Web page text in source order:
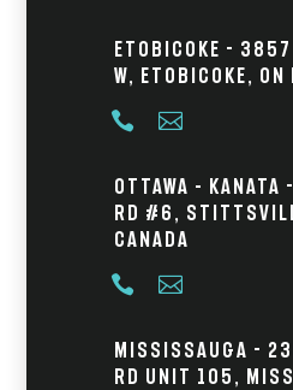
Etobicoke -
W, Etobicoke, ON
 
Ottawa – Kanata
Rd #6,
Canada
 
Mississauga -
Rd Unit 105,